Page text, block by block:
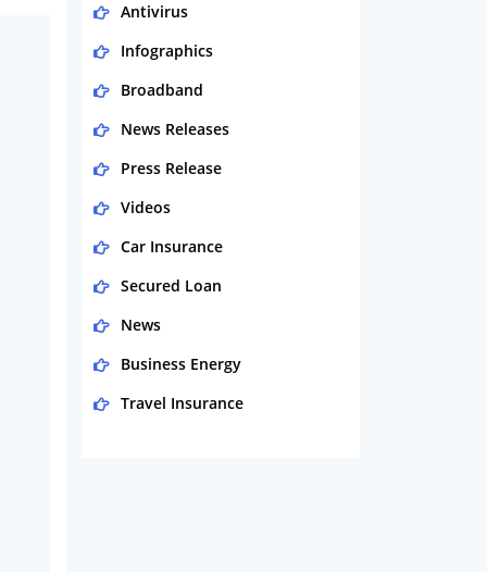
Antivirus
Infographics
Broadband
News Releases
Press Release
Videos
Car Insurance
Secured Loan
News
Business Energy
Travel Insurance